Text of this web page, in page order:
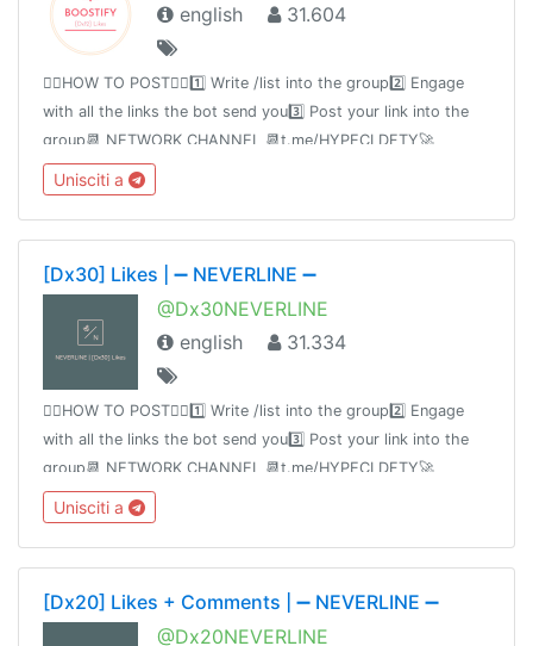
english
31.604
👉🏻HOW TO POST👈🏻1️⃣ Write /list into the group2️⃣ Engage
with all the links the bot send you3️⃣ Post your link into the
group📆 NETWORK CHANNEL 📆t.me/HYPECLDFTY🚀
PREMIUM & AUTO DROP 🚀
https://www.hypecloudfactory.com/shop 👈Admin
@hypecloudfactory
Unisciti a
[Dx30] Likes | ➖ NEVERLINE ➖
@Dx30NEVERLINE
english
31.334
👉🏻HOW TO POST👈🏻1️⃣ Write /list into the group2️⃣ Engage
with all the links the bot send you3️⃣ Post your link into the
group📆 NETWORK CHANNEL 📆t.me/HYPECLDFTY🚀
PREMIUM & AUTO DROP 🚀
https://www.hypecloudfactory.com/shop 👈Admin
@hypecloudfactory
Unisciti a
[Dx20] Likes + Comments | ➖ NEVERLINE ➖
@Dx20NEVERLINE